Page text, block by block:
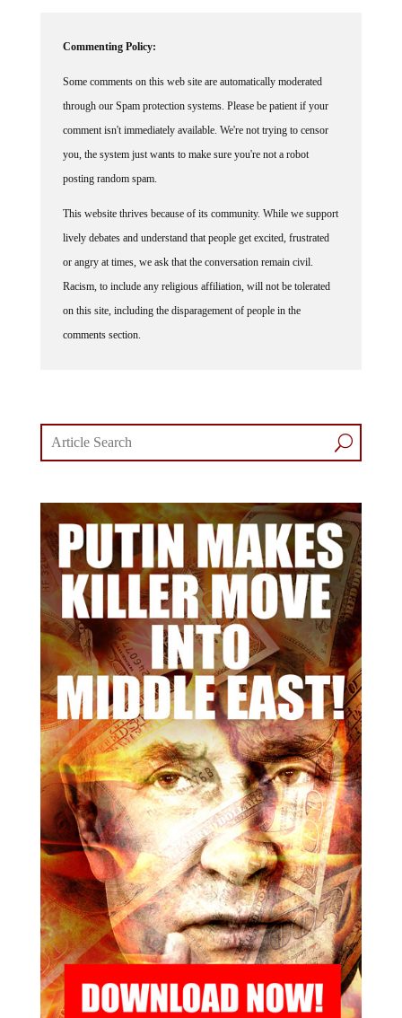
through our Spam protection systems. Please be patient if your
comment isn't immediately available. We're not trying to censor
you, the system just wants to make sure you're not a robot
posting random spam.
lively debates and understand that people get excited, frustrated
or angry at times, we ask that the conversation remain civil.
Racism, to include any religious affiliation, will not be tolerated
on this site, including the disparagement of people in the
comments section.